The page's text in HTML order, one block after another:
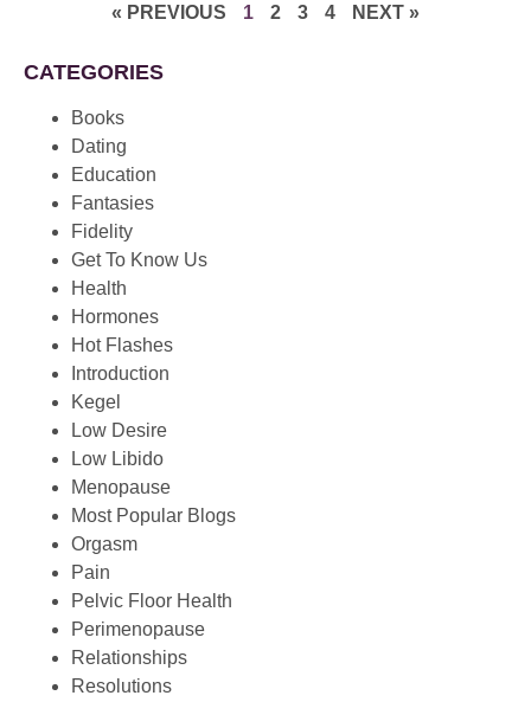
« PREVIOUS 1 2 3 4 NEXT »
CATEGORIES
Books
Dating
Education
Fantasies
Fidelity
Get To Know Us
Health
Hormones
Hot Flashes
Introduction
Kegel
Low Desire
Low Libido
Menopause
Most Popular Blogs
Orgasm
Pain
Pelvic Floor Health
Perimenopause
Relationships
Resolutions